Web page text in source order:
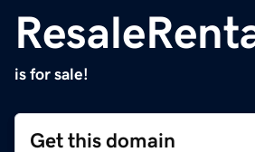
is for sale!
Get this domain